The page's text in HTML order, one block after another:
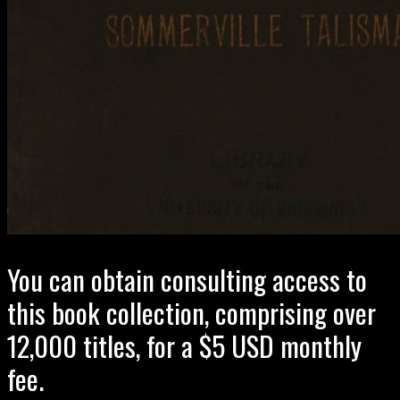
You can obtain consulting access to
this book collection, comprising over
12,000 titles, for a $5 USD monthly
fee.